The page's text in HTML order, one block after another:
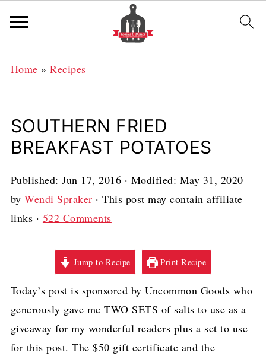
Home »Recipes
SOUTHERN FRIED
BREAKFAST POTATOES
Published:Jun 17, 2016 · Modified: May 31, 2020
byWendi Spraker · This post may contain affiliate
links · 522 Comments
Jump to Recipe Print Recipe
Today’s post is sponsored by Uncommon Goods who
generously gave me TWO SETS of salts to use as a
giveaway for my wonderful readers plus a set to use
for this post. The $50 gift certificate and the